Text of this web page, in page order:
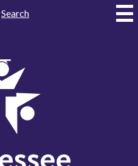
to
Tennessee
Search